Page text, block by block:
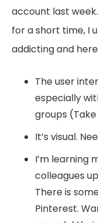
account last
for a short time, I
addicting and
The user
especially
groups
It’s visual.
I’m learning
colleagues
There is
Pinterest.